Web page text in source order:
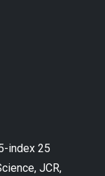
index 25
JCR,